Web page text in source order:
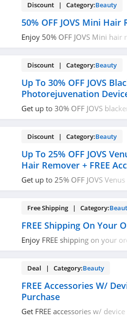
Discount | Category:Beauty
50% OFF JOVS Mini Hair
Enjoy 50% OFF JOVS Mini hair
Discount | Category:Beauty
Up To 30% OFF JOVS
Photorejuvenation
Get up to 30% OFF JOVS
Discount | Category:Beauty
Up To 25% OFF JOVS
Hair Remover + FREE
Get up to 25% OFF JOVS
Free Shipping | Category:
FREE Shipping On Your
Enjoy FREE shipping on your
Deal | Category:Beauty
FREE Accessories W/
Purchase
Get FREE accessories w/